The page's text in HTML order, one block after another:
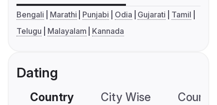
Bengali Marathi Punjabi Odia Gujarati
Tamil
Telugu
Malayalam Kannada
Dating
Country City Wise